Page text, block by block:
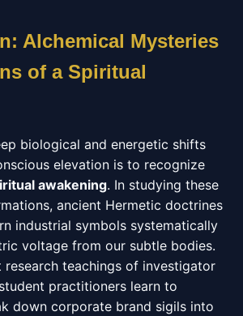
Alchemical Mysteries
of a Spiritual
biological and energetic shifts
elevation is to recognize
awakening. In studying these
ancient Hermetic doctrines
industrial symbols systematically
voltage from our subtle bodies.
research teachings of investigator
practitioners learn to
down corporate brand sigils into